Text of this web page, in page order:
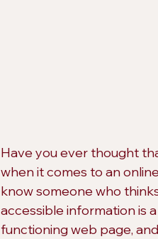
Have you ever thought
when it comes to an
know someone who
accessible information is
functioning web page,